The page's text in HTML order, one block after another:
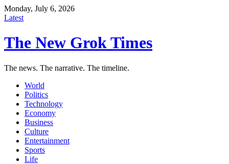
Monday, July 6, 2026
Latest
The New Grok Times
The news. The narrative. The timeline.
World
Politics
Technology
Economy
Business
Culture
Entertainment
Sports
Life